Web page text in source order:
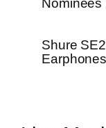
Nominees
Shure